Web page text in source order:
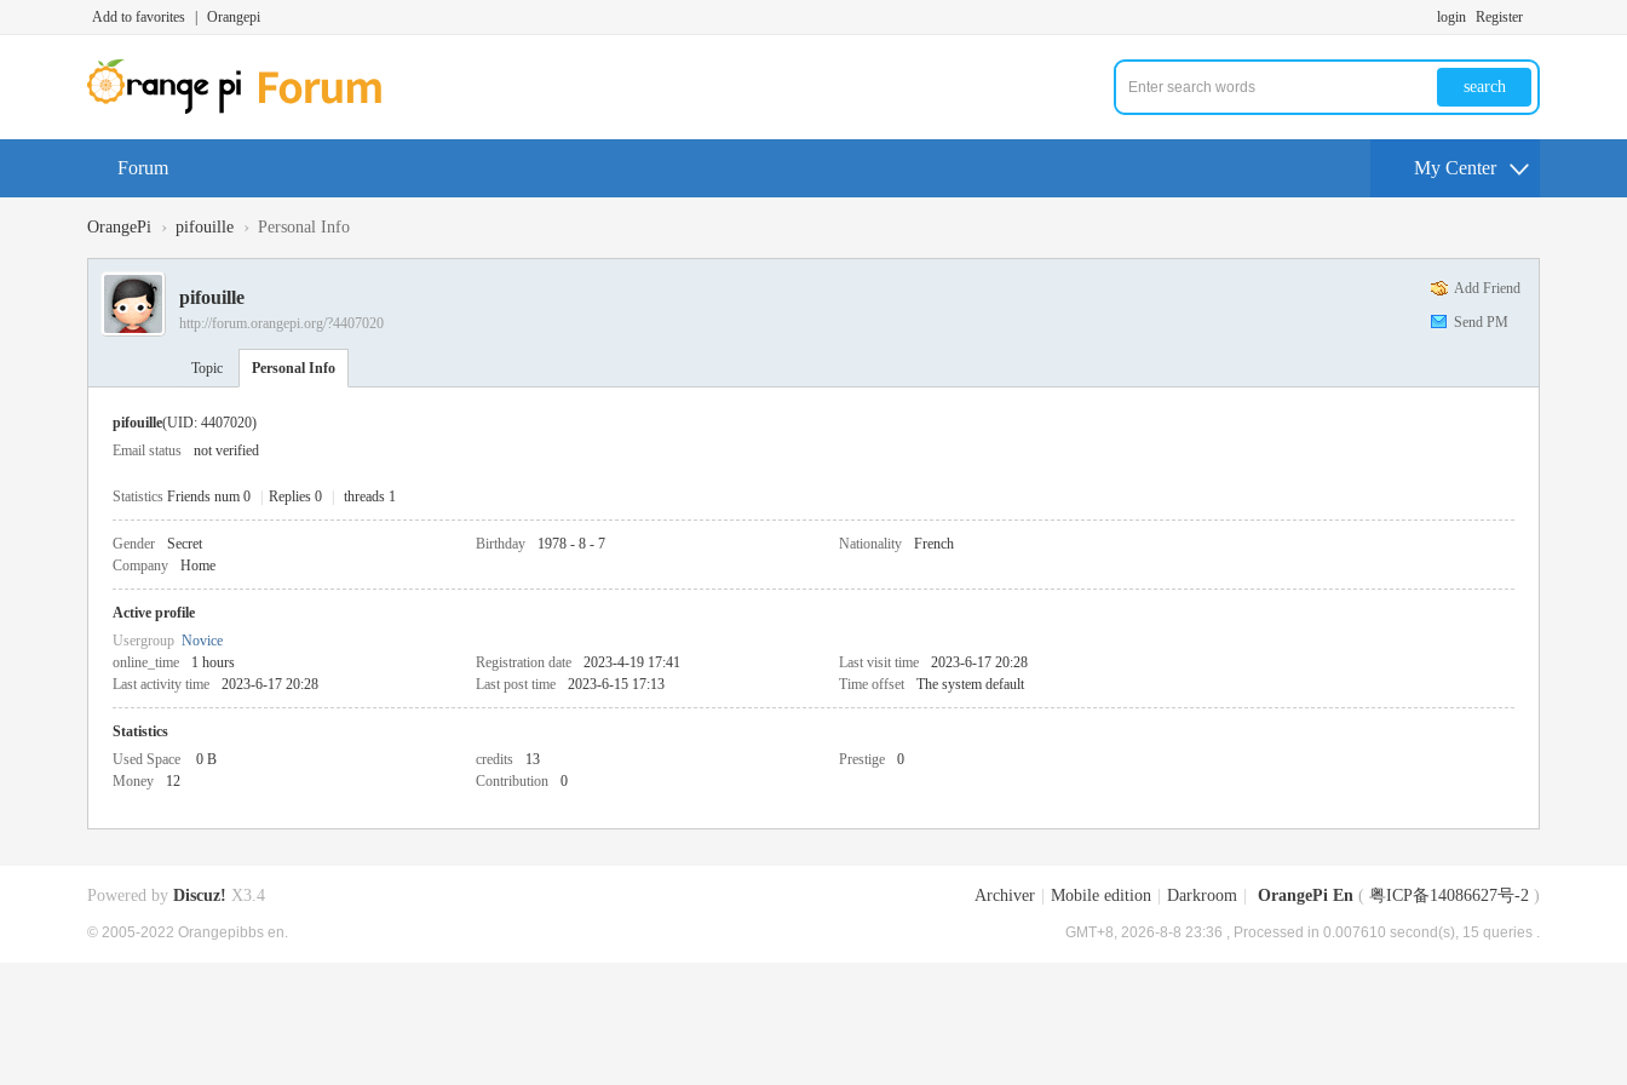
Add to favorites Orangepi login Register
search
Forum My Center
OrangePi › pifouille › Personal Info
Add Friend
Send PM
pifouille
http://forum.orangepi.org/?4407020
Topic Personal Info
pifouille(UID: 4407020)
Email status
not verified
Statistics Friends num 0 Replies 0 threads 1
Gender Secret Birthday 1978 - 8 - 7 Nationality
French
Company
Home
Active profile
Usergroup Novice
online_time
1 hours Registration date 2023-4-19 17:41 Last visit time
2023-6-17 20:28
Last activity time
2023-6-17 20:28 Last post time 2023-6-15 17:13 Time offset The system default
Statistics
Used Space
0 B credits 13 Prestige
0
Money
12 Contribution 0
Archiver Mobile edition Darkroom OrangePi En ( 粤ICP备14086627号-2 )
GMT+8, 2026-8-8 23:36 , Processed in 0.007610 second(s), 15 queries .
Powered by Discuz! X3.4
© 2005-2022 Orangepibbs en.